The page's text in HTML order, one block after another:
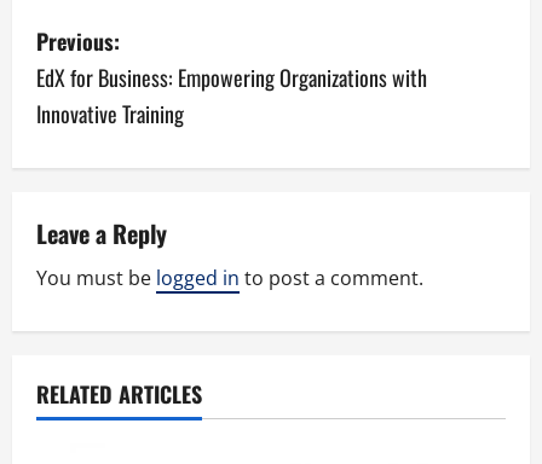
P
o
s
t
n
a
v
i
g
Previous:
EdX for Business: Empowering Organizations with
Innovative Training
Leave a Reply
You must be logged in to post a comment.
RELATED ARTICLES